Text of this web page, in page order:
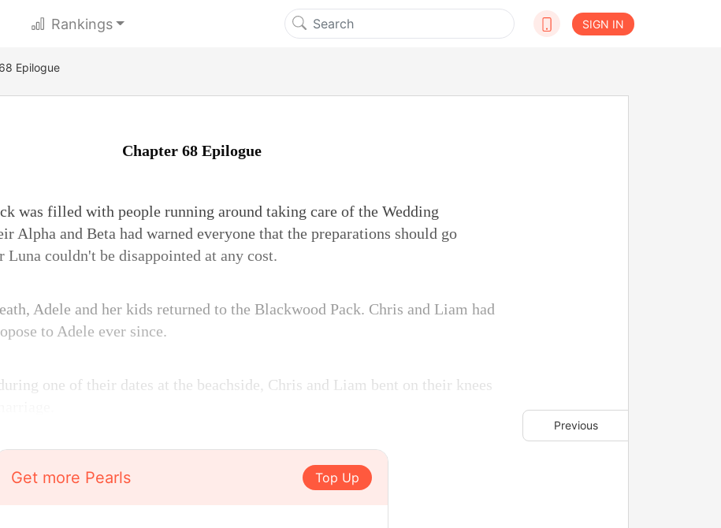
Rankings SIGN IN
Epilogue
Previous
Chapter 68 Epilogue
was filled with people running around taking care of the Wedding
Alpha and Beta had warned everyone that the preparations should go
Luna couldn't be disappointed at any cost.
Adele and her kids returned to the Blackwood Pack. Chris and Liam had
to Adele ever since.
one of their dates at the beachside, Chris and Liam bent on their knees
Get more Pearls Top Up